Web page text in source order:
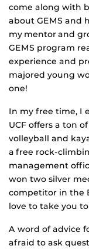
come along with
about GEMS and
my mentor and
GEMS program
experience and
majored young
one!
In my free time, I
UCF offers a ton
volleyball and
a free rock-
management
won two silver
competitor in the
love to take you
A word of advice
afraid to ask